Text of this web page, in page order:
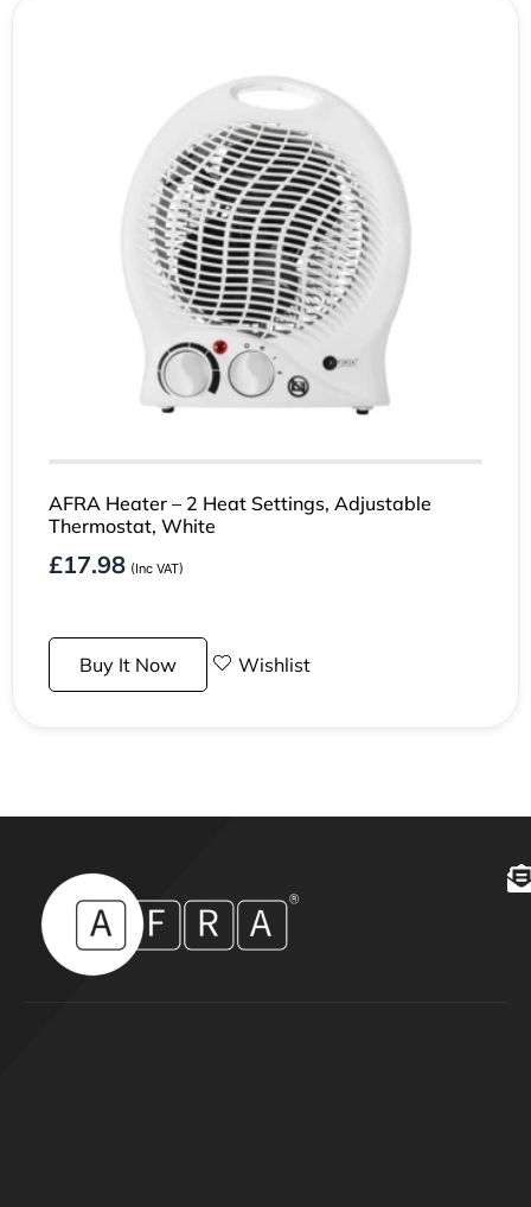
AFRA Heater – 2 Heat Settings, Adjustable
Thermostat, White
£17.98 (Inc VAT)
Buy It Now Wishlist